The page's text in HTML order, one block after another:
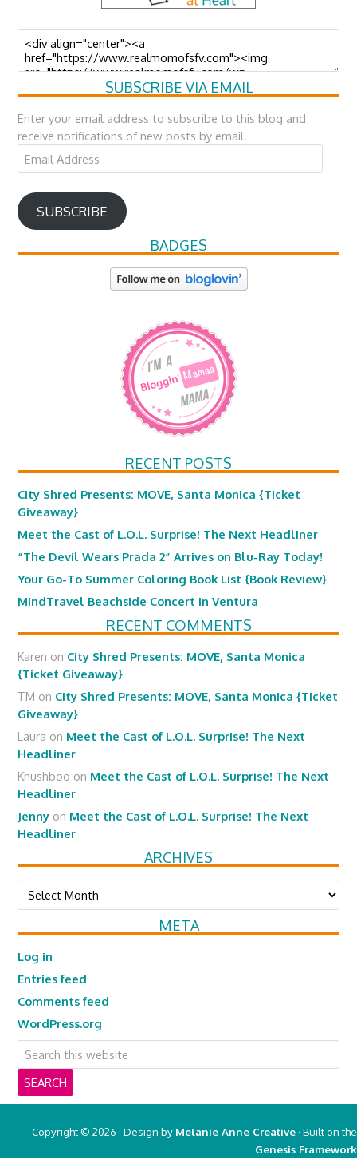
SUBSCRIBE VIA EMAIL
Enter your email address to subscribe to this blog and
receive notifications of new posts by email.
Email
Address
SUBSCRIBE
BADGES
RECENT POSTS
City Shred Presents: MOVE, Santa Monica {Ticket
Giveaway}
Meet the Cast of L.O.L. Surprise! The Next Headliner
“The Devil Wears Prada 2” Arrives on Blu-Ray Today!
Your Go-To Summer Coloring Book List {Book Review}
MindTravel Beachside Concert in Ventura
RECENT COMMENTS
Karen on City Shred Presents: MOVE, Santa Monica
{Ticket Giveaway}
TM on City Shred Presents: MOVE, Santa Monica {Ticket
Giveaway}
Laura on Meet the Cast of L.O.L. Surprise! The Next
Headliner
Khushboo on Meet the Cast of L.O.L. Surprise! The Next
Headliner
Jenny on Meet the Cast of L.O.L. Surprise! The Next
Headliner
ARCHIVES
Archives
META
Log in
Entries feed
Comments feed
WordPress.org
Copyright © 2026 · Design by Melanie Anne Creative· Built on the
Genesis Framework